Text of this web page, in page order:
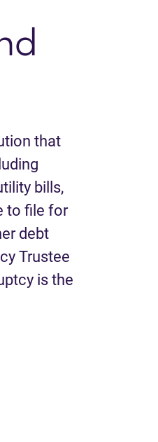
that
bills,
to file for
debt
Trustee
is the